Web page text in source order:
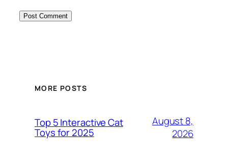
MORE POSTS
Top 5 Interactive Cat
Toys for 2025
August 8,
2026